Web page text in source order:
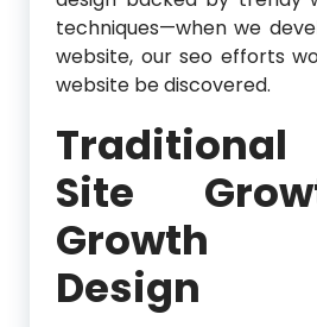
techniques—when we
website, our seo efforts
website be discovered.
Site
Growth
Design